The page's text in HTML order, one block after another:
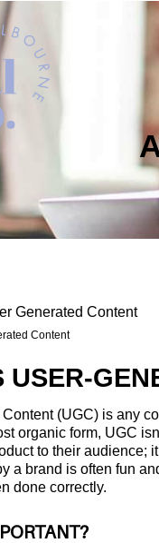
Content
USER-
(UGC) is any
organic form, UGC
to their audience;
a brand is often fun
done correctly.